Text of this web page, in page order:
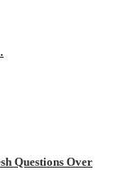
Questions Over